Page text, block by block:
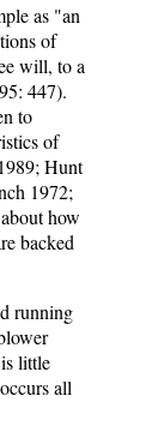
as "an
of
will, to a
447).
to
of
Hunt
1972;
how
backed
running
little
all